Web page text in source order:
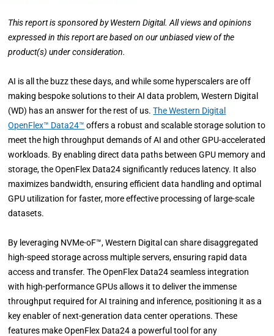
This report is sponsored by Western Digital. All views and opinions
expressed in this report are based on our unbiased view of the
product(s) under consideration.
AI is all the buzz these days, and while some hyperscalers are off
making bespoke solutions to their AI data problem, Western Digital
(WD) has an answer for the rest of us.The Western Digital
OpenFlex™ Data24™ offers a robust and scalable storage solution to
meet the high throughput demands of AI and other GPU-accelerated
workloads. By enabling direct data paths between GPU memory and
storage, the OpenFlex Data24 significantly reduces latency. It also
maximizes bandwidth, ensuring efficient data handling and optimal
GPU utilization for faster, more effective processing of large-scale
datasets.
By leveraging NVMe-oF™, Western Digital can share disaggregated
high-speed storage across multiple servers, ensuring rapid data
access and transfer. The OpenFlex Data24 seamless integration
with high-performance GPUs allows it to deliver the immense
throughput required for AI training and inference, positioning it as a
key enabler of next-generation data center operations. These
features make OpenFlex Data24 a powerful tool for any